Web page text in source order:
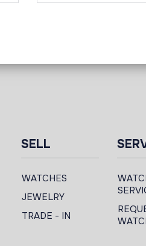
SELL
WATCHES
JEWELRY
TRADE - IN